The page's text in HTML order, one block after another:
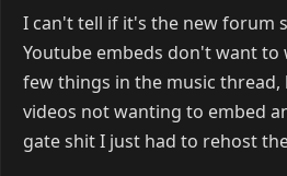
I can't tell if it's the new forum
Youtube embeds don't want
few things in the music
videos not wanting to embed
gate shit I just had to rehost